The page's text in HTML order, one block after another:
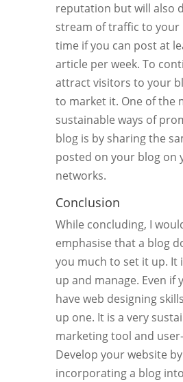
reputation but will also
stream of traffic to your
time if you can post at
article per week. To
attract visitors to your
to market it. One of the
sustainable ways of
blog is by sharing the
posted on your blog on
networks.
Conclusion
While concluding, I
emphasise that a blog
you much to set it up. It
up and manage. Even if
have web designing
up one. It is a very
marketing tool and
Develop your website by
incorporating a blog